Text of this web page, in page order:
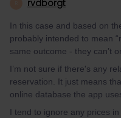
rvdborgt
In this case and based on
probably intended to mean
same outcome - they can’t
I’m not sure if there's any
reservation. It just means
online database the app
I tend to ignore any prices